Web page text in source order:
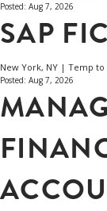
Posted: Aug 7, 2026
SAP
New York, NY | Temp
Posted: Aug 7, 2026